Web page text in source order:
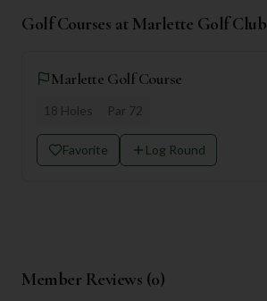
Golf Courses at Marlette Golf Club
Marlette Golf Course
18 Holes Par 72
Favorite Log Round
Member Reviews (0)